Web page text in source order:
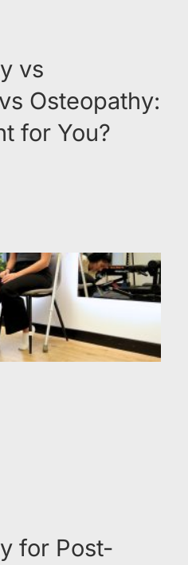
vs
Osteopathy:
for You?
for Post-